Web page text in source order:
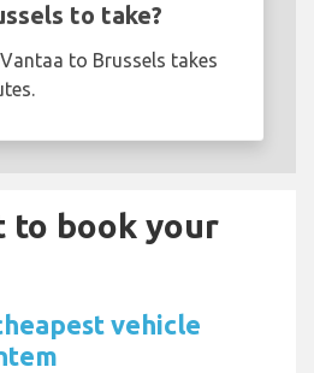
to take?
to Brussels takes
to book your
vehicle